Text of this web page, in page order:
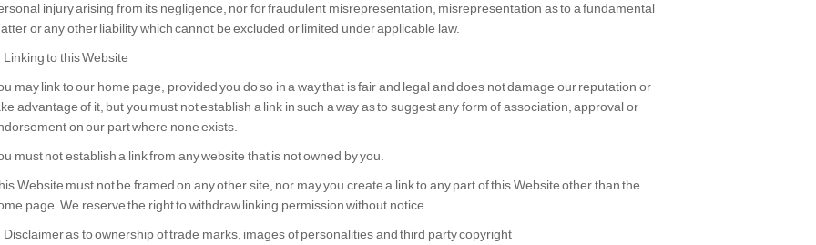
injury arising from its negligence, nor for fraudulent misrepresentation, misrepresentation as to a fundamental
or any other liability which cannot be excluded or limited under applicable law.
Linking to this Website
may link to our home page, provided you do so in a way that is fair and legal and does not damage our reputation or
advantage of it, but you must not establish a link in such a way as to suggest any form of association, approval or
on our part where none exists.
must not establish a link from any website that is not owned by you.
Website must not be framed on any other site, nor may you create a link to any part of this Website other than the
page. We reserve the right to withdraw linking permission without notice.
Disclaimer as to ownership of trade marks, images of personalities and third party copyright